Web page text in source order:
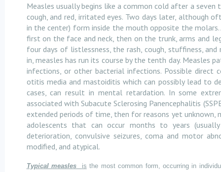
Measles usually begins like a common cold after a
cough, and red, irritated eyes. Two days later, although
in the center) form inside the mouth opposite the
first on the face and neck, then on the trunk, arms and
four days of listlessness, the rash, cough, stuffiness,
in, measles has run its course by the tenth day. Measles
infections, or other bacterial infections. Possible direct
otitis media and mastoiditis which can possibly lead to
cases, can result in mental retardation. In some
associated with Subacute Sclerosing Panencephalitis
extended periods of time, then for reasons yet unknown,
adolescents that can occur months to years
deterioration, convulsive seizures, coma and motor
modified, and atypical.
Typical measles is the most common form, occurring in